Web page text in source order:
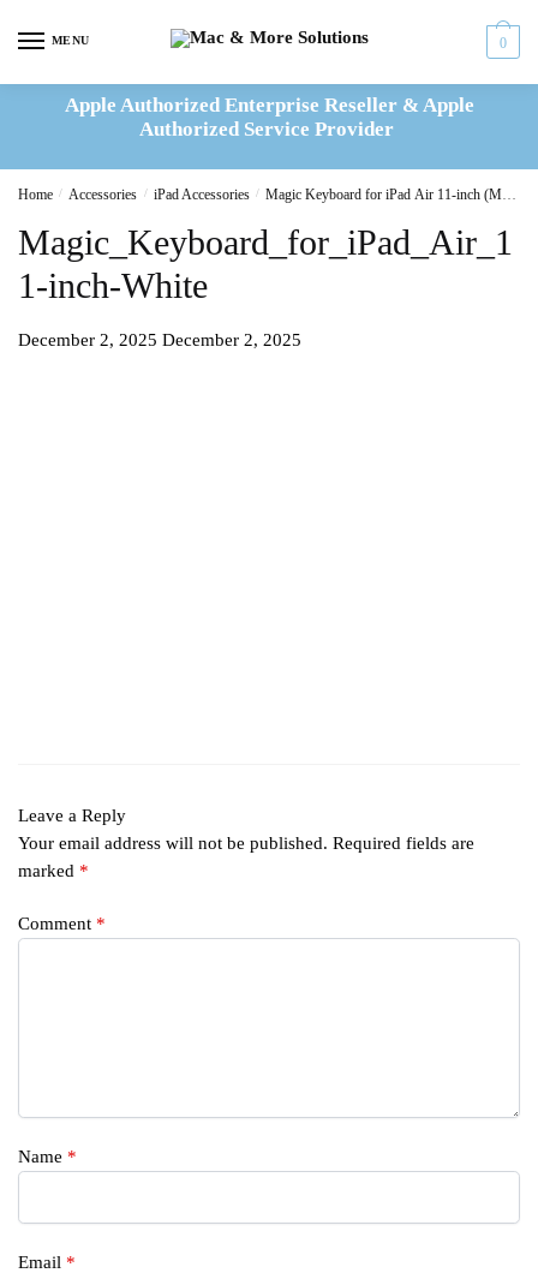
MENU 0
Apple Authorized Enterprise Reseller & Apple
Authorized Service Provider
Home / Accessories / iPad Accessories / Magic Keyboard for iPad Air 11-inch (M2) – International English – White
Magic_Keyboard_for_iPad_Air_1
1-inch-White
December 2, 2025 December 2, 2025
Leave a Reply
Your email address will not be published. Required fields are
marked *
Comment *
Name *
Email *